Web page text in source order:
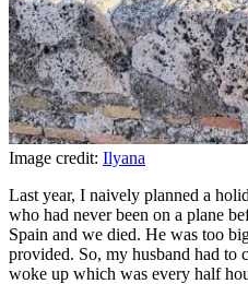
Image credit: Ilyana
Last year, I naively planned a
who had never been on a plane
Spain and we died. He was too
provided. So, my husband had to
woke up which was every half